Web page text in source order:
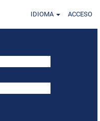
IDIOMA ACCESO